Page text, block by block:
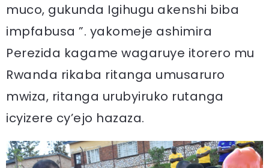
muco, gukunda Igihugu akenshi biba
impfabusa ”. yakomeje ashimira
Perezida kagame wagaruye itorero mu
Rwanda rikaba ritanga umusaruro
mwiza, ritanga urubyiruko rutanga
icyizere cy’ejo hazaza.